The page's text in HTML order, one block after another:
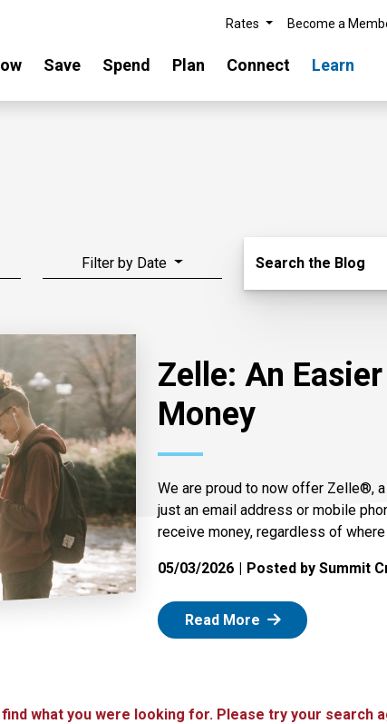
Rates Become a
Save Spend Plan Connect Learn
Filter by Date Search Blog
Search the Blog
Zelle: An
Money
We are proud to now offer Zelle®,
just an email address or mobile
receive money, regardless of
05/03/2026 Posted by Summit
Read More : Zelle
what you were looking for. Please try your search